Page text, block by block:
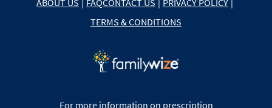
TERMS & CONDITIONS
For more information on prescription